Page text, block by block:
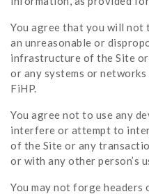
You agree that you will not
an unreasonable or
infrastructure of the Site or
or any systems or
FiHP.
You agree not to use any
interfere or attempt to
of the Site or any
or with any other person’s
You may not forge